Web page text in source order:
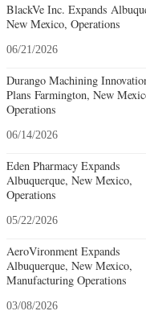
BlackVe Inc. Expands
New Mexico, Operations
06/21/2026
Durango Machining
Plans Farmington, New
Operations
06/14/2026
Eden Pharmacy Expands
Albuquerque, New Mexico,
Operations
05/22/2026
AeroVironment Expands
Albuquerque, New Mexico,
Manufacturing Operations
03/08/2026